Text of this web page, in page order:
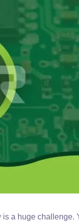
a huge challenge.